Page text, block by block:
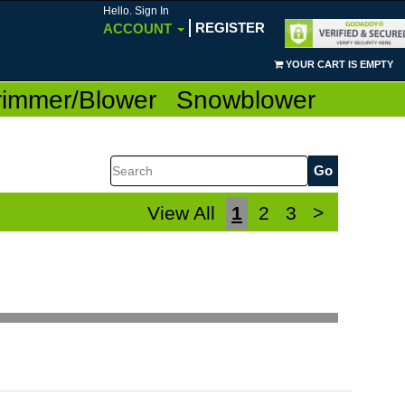
Hello. Sign In
ACCOUNT REGISTER
YOUR CART IS EMPTY
Blower
Snowblower
Search
View All 1 2 3 >